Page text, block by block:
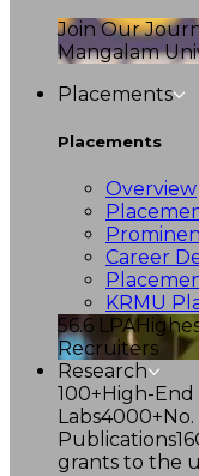
Join Our
Mangalam
Placements
Placements
Overview
Career
KRMU
56.6 LPA
Recruiters
Research
100+High-End
Labs4000+
Publications
grants to the